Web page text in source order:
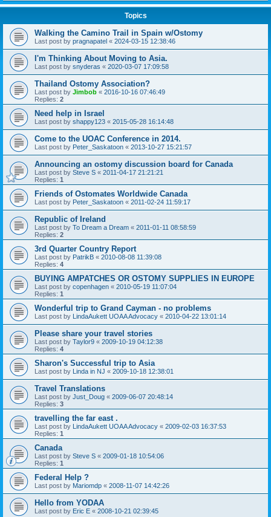
Topics
Walking the Camino Trail in Spain w/Ostomy
Last post by pragnapatel « 2024-03-15 12:38:46
I'm Thinking About Moving to Asia.
Last post by snyderas « 2020-03-07 17:09:58
Thailand Ostomy Association?
Last post by Jimbob « 2016-10-16 07:46:49
Replies: 2
Need help in Israel
Last post by shappy123 « 2015-05-28 16:14:48
Come to the UOAC Conference in 2014.
Last post by Peter_Saskatoon « 2013-10-27 15:21:57
Announcing an ostomy discussion board for Canada
Last post by Steve S « 2011-04-17 21:21:21
Replies: 1
Friends of Ostomates Worldwide Canada
Last post by Peter_Saskatoon « 2011-02-24 11:59:17
Republic of Ireland
Last post by To Dream a Dream « 2011-01-11 08:58:59
Replies: 2
3rd Quarter Country Report
Last post by PatrikB « 2010-08-08 11:39:08
Replies: 4
BUYING AMPATCHES OR OSTOMY SUPPLIES IN EUROPE
Last post by copenhagen « 2010-05-19 11:07:04
Replies: 1
Wonderful trip to Grand Cayman - no problems
Last post by LindaAukett UOAA Advocacy « 2010-04-22 13:01:14
Please share your travel stories
Last post by Taylor9 « 2009-10-19 04:12:38
Replies: 4
Sharon's Successful trip to Asia
Last post by Linda in NJ « 2009-10-18 12:38:01
Travel Translations
Last post by Just_Doug « 2009-06-07 20:48:14
Replies: 3
travelling the far east .
Last post by LindaAukett UOAA Advocacy « 2009-02-03 16:37:53
Replies: 1
Canada
Last post by Steve S « 2009-01-18 10:54:06
Replies: 1
Federal Help ?
Last post by Mariomdp « 2008-11-07 14:42:26
Hello from YODAA
Last post by Eric E « 2008-10-21 02:39:45